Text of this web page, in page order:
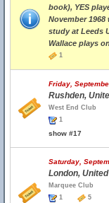
book), YES
November
study at Leeds
Wallace plays
1
Friday,
Rushden,
West End Club
1
show #17
Saturday,
London,
Marquee Club
1
5